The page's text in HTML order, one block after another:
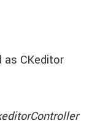
as CKeditor